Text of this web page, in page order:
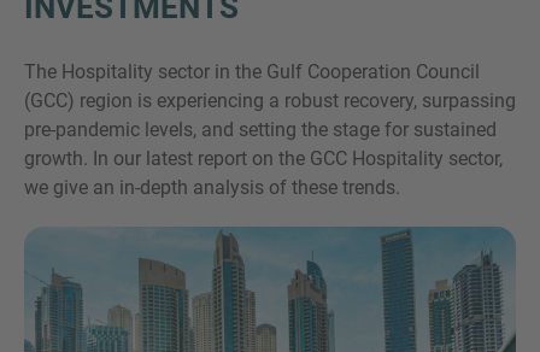
INVESTMENTS
The Hospitality sector in the Gulf Cooperation Council
(GCC) region is experiencing a robust recovery, surpassing
pre-pandemic levels, and setting the stage for sustained
growth. In our latest report on the GCC Hospitality sector,
we give an in-depth analysis of these trends.
Navedite, da ste prebrali in se strinjate s pravnim